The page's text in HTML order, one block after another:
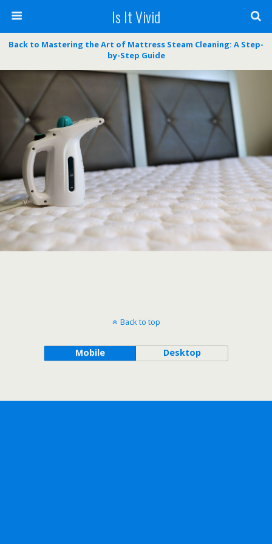
Is It Vivid
Back to Mastering the Art of Mattress Steam Cleaning: A Step-
by-Step Guide
Back to top
Mobile Desktop